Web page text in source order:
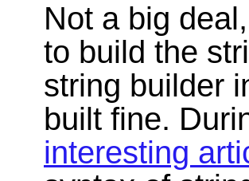
Not a big
to build the
string builder
built fine.
interesting